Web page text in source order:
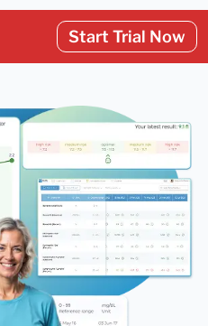
Start Trial Now